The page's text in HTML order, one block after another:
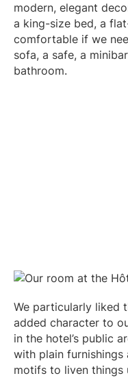
)
modern, elegant
a king-size bed, a
comfortable if we
sofa, a safe, a
bathroom.
We particularly liked
added character to
in the hotel’s public
with plain
motifs to liven things